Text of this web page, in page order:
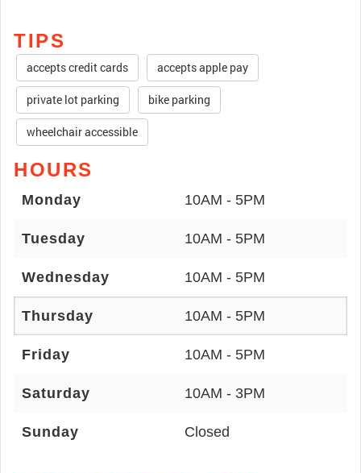
TIPS
accepts credit cards accepts apple pay
private lot parking bike parking
wheelchair accessible
HOURS
Monday 10AM - 5PM
Tuesday 10AM - 5PM
Wednesday 10AM - 5PM
Thursday 10AM - 5PM
Friday 10AM - 5PM
Saturday 10AM - 3PM
Sunday Closed